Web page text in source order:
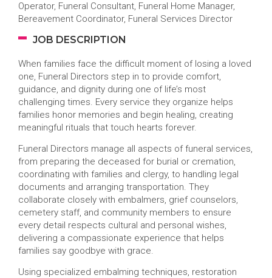
Operator, Funeral Consultant, Funeral Home Manager,
Bereavement Coordinator, Funeral Services Director
JOB DESCRIPTION
When families face the difficult moment of losing a loved
one, Funeral Directors step in to provide comfort,
guidance, and dignity during one of life’s most
challenging times. Every service they organize helps
families honor memories and begin healing, creating
meaningful rituals that touch hearts forever.
Funeral Directors manage all aspects of funeral services,
from preparing the deceased for burial or cremation,
coordinating with families and clergy, to handling legal
documents and arranging transportation. They
collaborate closely with embalmers, grief counselors,
cemetery staff, and community members to ensure
every detail respects cultural and personal wishes,
delivering a compassionate experience that helps
families say goodbye with grace.
Using specialized embalming techniques, restoration